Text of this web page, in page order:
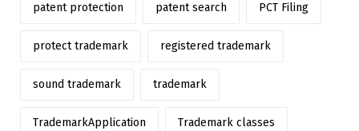
patent protection patent search PCT Filing
protect trademark registered trademark
sound trademark trademark
TrademarkApplication Trademark classes